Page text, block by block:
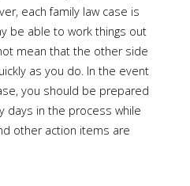
each family law case is
be able to work things out
mean that the other side
as you do. In the event
you should be prepared
days in the process while
other action items are